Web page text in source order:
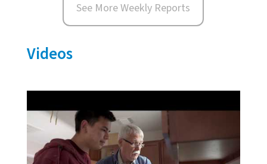
See More Weekly Reports
Videos